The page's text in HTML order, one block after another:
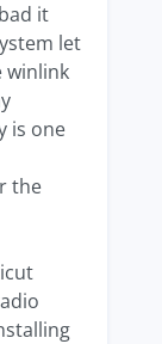
it
let
winlink
is one
the